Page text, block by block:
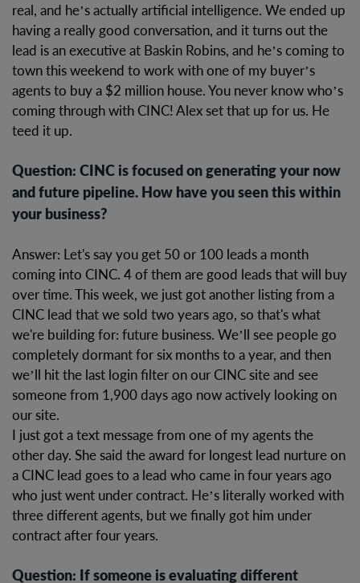
real, and he’s actually artificial intelligence. We ended up
having a really good conversation, and it turns out the
lead is an executive at Baskin Robins, and he’s coming to
town this weekend to work with one of my buyer’s
agents to buy a $2 million house. You never know who’s
coming through with CINC! Alex set that up for us. He
teed it up.
Question: CINC is focused on generating your now
and future pipeline. How have you seen this within
your business?
Answer: Let's say you get 50 or 100 leads a month
coming into CINC. 4 of them are good leads that will buy
over time. This week, we just got another listing from a
CINC lead that we sold two years ago, so that's what
we're building for: future business. We’ll see people go
completely dormant for six months to a year, and then
we’ll hit the last login filter on our CINC site and see
someone from 1,900 days ago now actively looking on
our site.
I just got a text message from one of my agents the
other day. She said the award for longest lead nurture on
a CINC lead goes to a lead who came in four years ago
who just went under contract. He’s literally worked with
three different agents, but we finally got him under
contract after four years.
Question: If someone is evaluating different